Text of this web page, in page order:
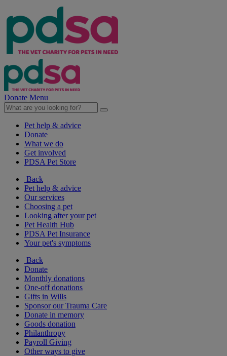
Donate Menu
Pet help & advice
Donate
What we do
Get involved
PDSA Pet Store
Back
Pet help & advice
Our services
Choosing a pet
Looking after your pet
Pet Health Hub
PDSA Pet Insurance
Your pet's symptoms
Back
Donate
Monthly donations
One-off donations
Gifts in Wills
Sponsor our Trauma Care
Donate in memory
Goods donation
Philanthropy
Payroll Giving
Other ways to give